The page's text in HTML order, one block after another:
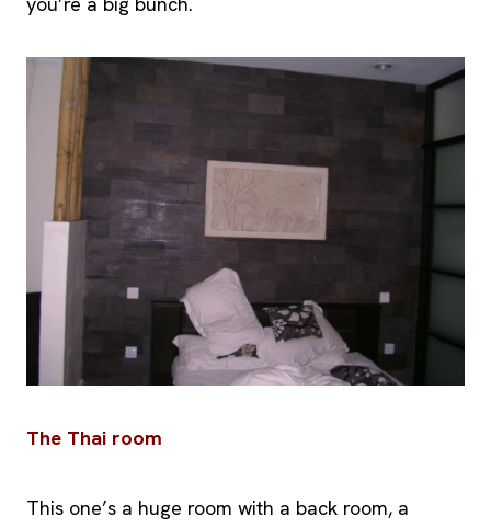
The Thai room
This one’s a huge room with a back room, a